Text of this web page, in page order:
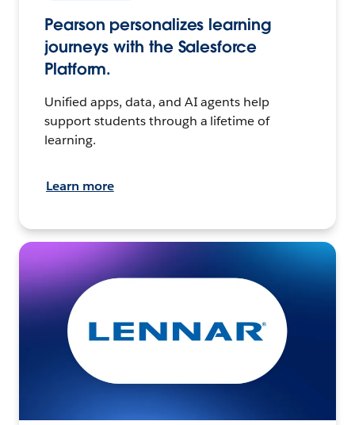
Pearson personalizes learning
journeys with the Salesforce
Platform.
Unified apps, data, and AI agents help
support students through a lifetime of
learning.
Learn more